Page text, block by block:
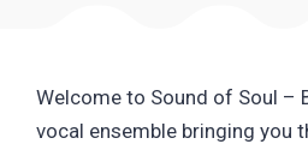
Welcome to Sound of Soul –
vocal ensemble bringing you